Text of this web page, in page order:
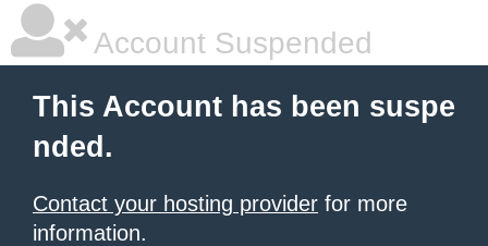
Account Suspended
This Account has been suspe
nded.
Contact your hosting provider for more
information.